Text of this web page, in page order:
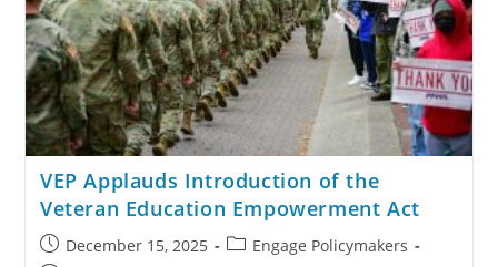
VEP Applauds Introduction of the
Veteran Education Empowerment Act
December 15, 2025
Engage Policymakers